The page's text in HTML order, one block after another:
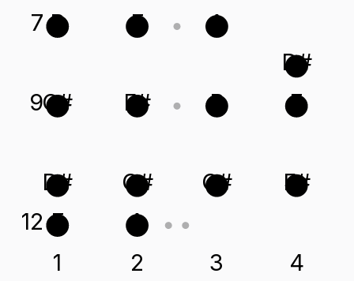
7
9
12
B
C#
D#
E
E
F#
G#
A
A
B
C#
D#
E
F#
1 2 3 4